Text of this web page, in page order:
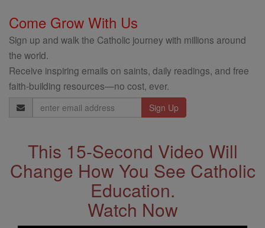
Come Grow With Us
Sign up and walk the Catholic journey with millions around
the world.
Receive inspiring emails on saints, daily readings, and free
faith-building resources—no cost, ever.
Email
Address
This 15-Second Video Will
Change How You See Catholic
Education.
Watch Now